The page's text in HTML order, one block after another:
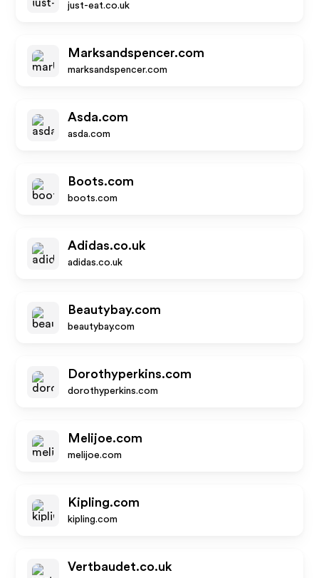
just-eat.co.uk
Marksandspencer.com
marksandspencer.com
Asda.com
asda.com
Boots.com
boots.com
Adidas.co.uk
adidas.co.uk
Beautybay.com
beautybay.com
Dorothyperkins.com
dorothyperkins.com
Melijoe.com
melijoe.com
Kipling.com
kipling.com
Vertbaudet.co.uk